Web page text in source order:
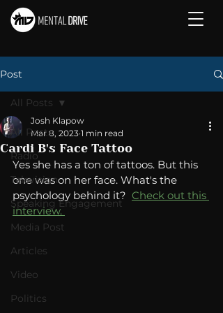
Post
All Posts
Radio
Television
Speaking Engagement
Media Post
Articles
Video
Politics
All Posts
Cardi B's Face Tattoo
Josh Klapow
Mar 8, 2023 1 min read
Yes she has a ton of tattoos. But this
one was on her face. What's the
psychology behind it? Check out this
interview.